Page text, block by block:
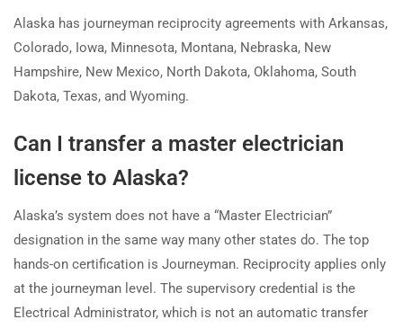
Alaska has journeyman reciprocity agreements with Arkansas,
Colorado, Iowa, Minnesota, Montana, Nebraska, New
Hampshire, New Mexico, North Dakota, Oklahoma, South
Dakota, Texas, and Wyoming.
Can I transfer a master electrician
license to Alaska?
Alaska’s system does not have a “Master Electrician”
designation in the same way many other states do. The top
hands-on certification is Journeyman. Reciprocity applies only
at the journeyman level. The supervisory credential is the
Electrical Administrator, which is not an automatic transfer